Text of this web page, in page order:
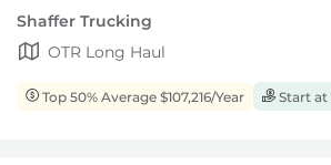
Shaffer Trucking
OTR Long Haul
Top 50% Average $107,216/Year Start at